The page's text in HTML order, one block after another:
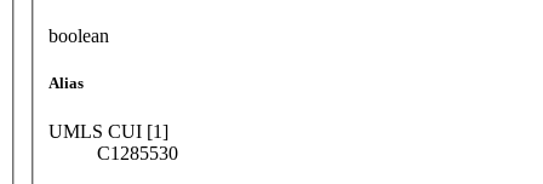
boolean
Alias
UMLS CUI [1]
C1285530